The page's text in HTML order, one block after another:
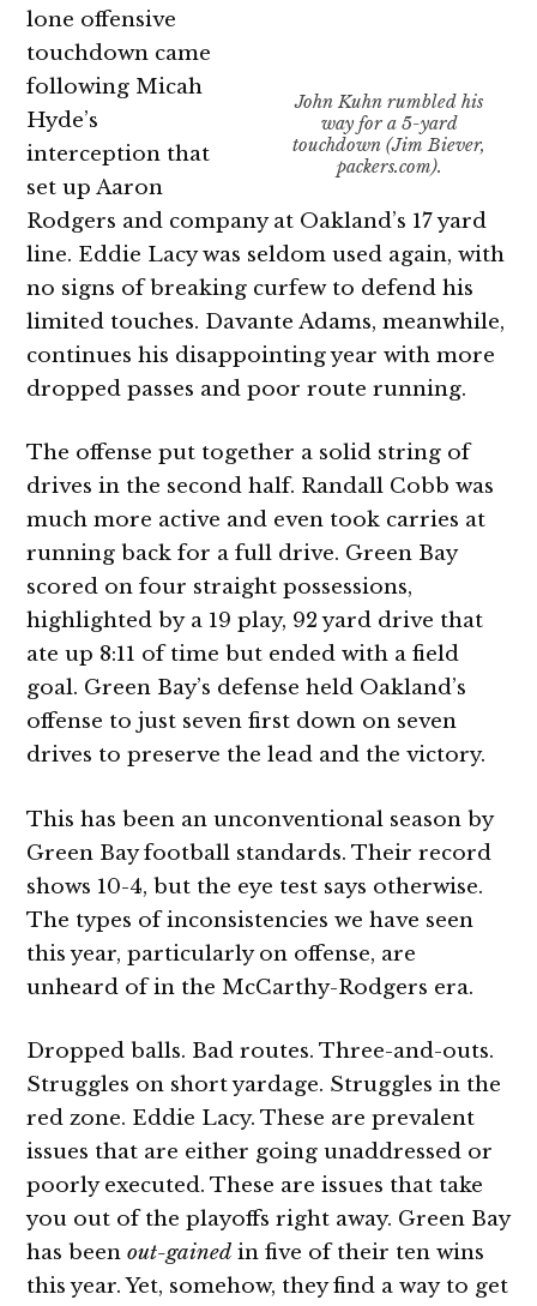
John Kuhn rumbled his
way for a 5-yard
touchdown (Jim Biever,
packers.com).
lone offensive
touchdown came
following Micah
Hyde’s
interception that
set up Aaron
Rodgers and company at Oakland’s 17 yard
line. Eddie Lacy was seldom used again, with
no signs of breaking curfew to defend his
limited touches. Davante Adams, meanwhile,
continues his disappointing year with more
dropped passes and poor route running.
The offense put together a solid string of
drives in the second half. Randall Cobb was
much more active and even took carries at
running back for a full drive. Green Bay
scored on four straight possessions,
highlighted by a 19 play, 92 yard drive that
ate up 8:11 of time but ended with a field
goal. Green Bay’s defense held Oakland’s
offense to just seven first down on seven
drives to preserve the lead and the victory.
This has been an unconventional season by
Green Bay football standards. Their record
shows 10-4, but the eye test says otherwise.
The types of inconsistencies we have seen
this year, particularly on offense, are
unheard of in the McCarthy-Rodgers era.
Dropped balls. Bad routes. Three-and-outs.
Struggles on short yardage. Struggles in the
red zone. Eddie Lacy. These are prevalent
issues that are either going unaddressed or
poorly executed. These are issues that take
you out of the playoffs right away. Green Bay
has beenout-gained in five of their ten wins
this year. Yet, somehow, they find a way to get